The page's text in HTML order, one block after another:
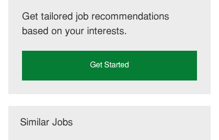
Get tailored job recommendations
based on your interests.
Get Started
Similar Jobs